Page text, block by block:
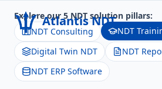
Atlantis NDT
Home
About
Explore our 5 NDT solution pillars:
NDT Consulting
NDT
Digital Twin NDT
NDT
NDT ERP Software